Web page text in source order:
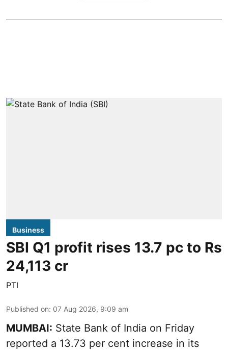
Business
SBI Q1 profit rises 13.7 pc to Rs
24,113 cr
PTI
Published on: 07 Aug 2026, 9:09 am
MUMBAI: State Bank of India on Friday
reported a 13.73 per cent increase in its